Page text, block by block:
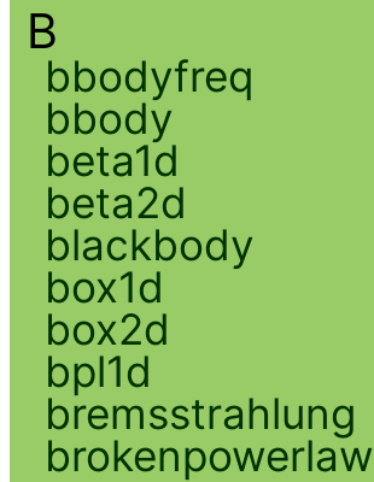
B
bbodyfreq
bbody
beta1d
beta2d
blackbody
box1d
box2d
bpl1d
bremsstrahlung
brokenpowerlaw